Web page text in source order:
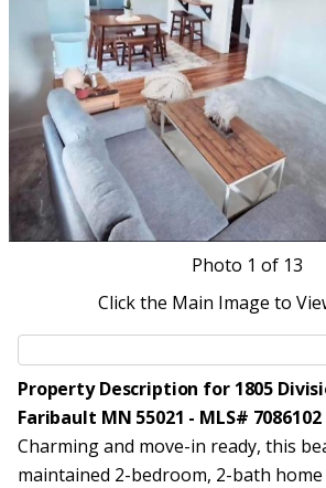
Photo 1 of 13
Click the Main Image to
Property Description for 1805
Faribault MN 55021 - MLS# 7086102
Charming and move-in ready, this
maintained 2-bedroom, 2-bath